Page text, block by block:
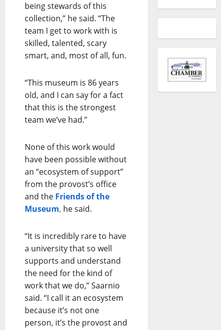
being stewards of this
collection,” he said. “The
team I get to work with is
skilled, talented, scary
smart, and, most of all, fun.
“This museum is 86 years
old, and I can say for a fact
that this is the strongest
team we’ve had.”
None of this work would
have been possible without
an “ecosystem of support”
from the provost’s office
and the Friends of the
Museum, he said.
“It is incredibly rare to have
a university that so well
supports and understand
the need for the kind of
work that we do,” Saarnio
said. “I call it an ecosystem
because it’s not one
person, it’s the provost and